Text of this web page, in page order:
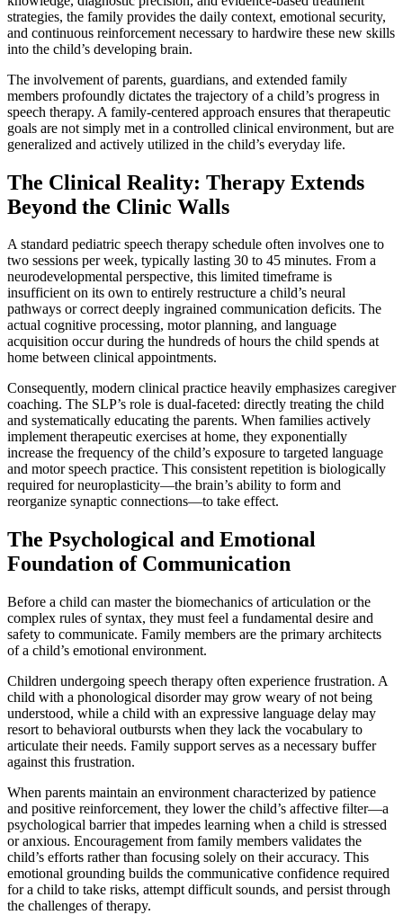
strategies, the family provides the daily context, emotional security,
and continuous reinforcement necessary to hardwire these new skills
into the child’s developing brain.
The involvement of parents, guardians, and extended family
members profoundly dictates the trajectory of a child’s progress in
speech therapy. A family-centered approach ensures that therapeutic
goals are not simply met in a controlled clinical environment, but are
generalized and actively utilized in the child’s everyday life.
The Clinical Reality: Therapy Extends
Beyond the Clinic Walls
A standard pediatric speech therapy schedule often involves one to
two sessions per week, typically lasting 30 to 45 minutes. From a
neurodevelopmental perspective, this limited timeframe is
insufficient on its own to entirely restructure a child’s neural
pathways or correct deeply ingrained communication deficits. The
actual cognitive processing, motor planning, and language
acquisition occur during the hundreds of hours the child spends at
home between clinical appointments.
Consequently, modern clinical practice heavily emphasizes caregiver
coaching. The SLP’s role is dual-faceted: directly treating the child
and systematically educating the parents. When families actively
implement therapeutic exercises at home, they exponentially
increase the frequency of the child’s exposure to targeted language
and motor speech practice. This consistent repetition is biologically
required for neuroplasticity—the brain’s ability to form and
reorganize synaptic connections—to take effect.
The Psychological and Emotional
Foundation of Communication
Before a child can master the biomechanics of articulation or the
complex rules of syntax, they must feel a fundamental desire and
safety to communicate. Family members are the primary architects
of a child’s emotional environment.
Children undergoing speech therapy often experience frustration. A
child with a phonological disorder may grow weary of not being
understood, while a child with an expressive language delay may
resort to behavioral outbursts when they lack the vocabulary to
articulate their needs. Family support serves as a necessary buffer
against this frustration.
When parents maintain an environment characterized by patience
and positive reinforcement, they lower the child’s affective filter—a
psychological barrier that impedes learning when a child is stressed
or anxious. Encouragement from family members validates the
child’s efforts rather than focusing solely on their accuracy. This
emotional grounding builds the communicative confidence required
for a child to take risks, attempt difficult sounds, and persist through
the challenges of therapy.